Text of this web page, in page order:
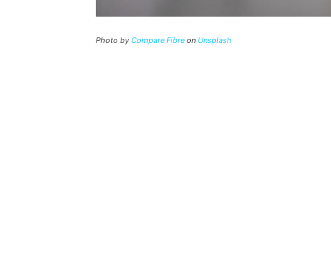
Photo by Compare Fibre on Unsplash